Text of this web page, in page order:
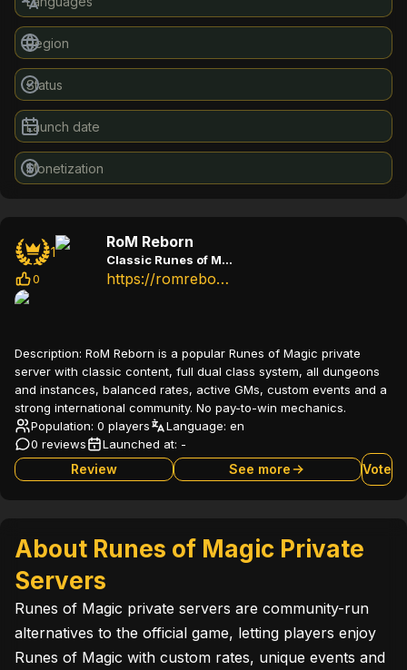
1
0
RoM Reborn
Classic Runes of Magic private server with dual class system and active community
https://romreborn.com
Description: RoM Reborn is a popular Runes of Magic private
server with classic content, full dual class system, all dungeons
and instances, balanced rates, active GMs, custom events and a
strong international community. No pay-to-win mechanics.
Population: 0 players
Language: en
0 reviews
Launched at: -
Review See more Vote
About Runes of Magic Private
Servers
Runes of Magic private servers are community-run
alternatives to the official game, letting players enjoy
Runes of Magic with custom rates, unique events and